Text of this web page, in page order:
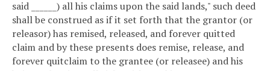
said ______) all his claims upon the said lands," such deed
shall be construed as if it set forth that the grantor (or
releasor) has remised, released, and forever quitted
claim and by these presents does remise, release, and
forever quitclaim to the grantee (or releasee) and his